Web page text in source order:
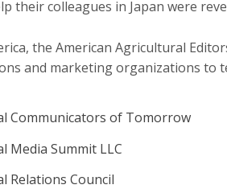
their colleagues in Japan were
the American Agricultural
and marketing organizations to
Communicators of Tomorrow
Media Summit LLC
Relations Council